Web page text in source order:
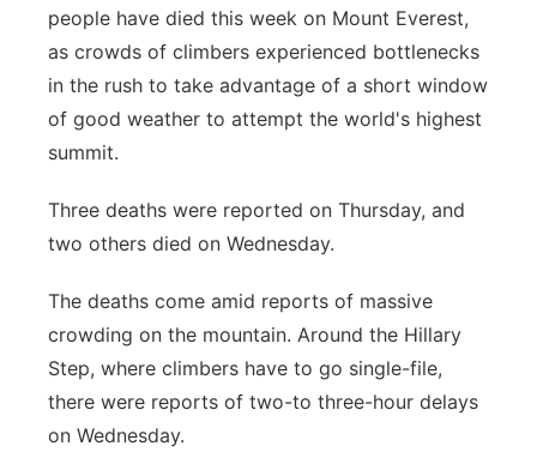
About
Advertise
Flood Communications
Metro
Northeast
Panhandle
Platte Valley
Sandhills
Southeast
people have died this week on Mount Everest,
as crowds of climbers experienced bottlenecks
in the rush to take advantage of a short window
of good weather to attempt the world's highest
summit.
Three deaths were reported on Thursday, and
two others died on Wednesday.
The deaths come amid reports of massive
crowding on the mountain. Around the Hillary
Step, where climbers have to go single-file,
there were reports of two-to three-hour delays
on Wednesday.